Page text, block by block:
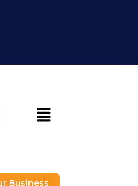
Business